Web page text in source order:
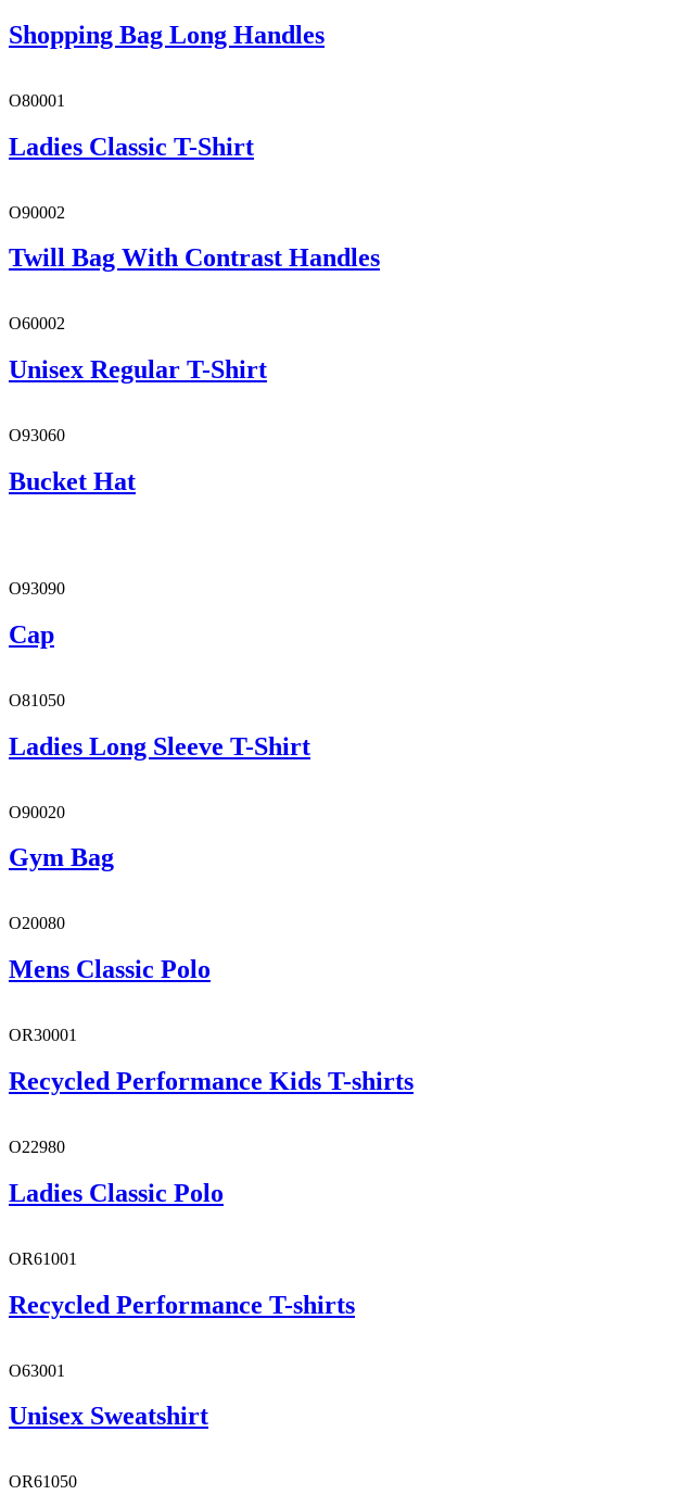
Shopping Bag Long Handles
O80001
Ladies Classic T-Shirt
O90002
Twill Bag With Contrast Handles
O60002
Unisex Regular T-Shirt
O93060
Bucket Hat
O93090
Cap
O81050
Ladies Long Sleeve T-Shirt
O90020
Gym Bag
O20080
Mens Classic Polo
OR30001
Recycled Performance Kids T-shirts
O22980
Ladies Classic Polo
OR61001
Recycled Performance T-shirts
O63001
Unisex Sweatshirt
OR61050